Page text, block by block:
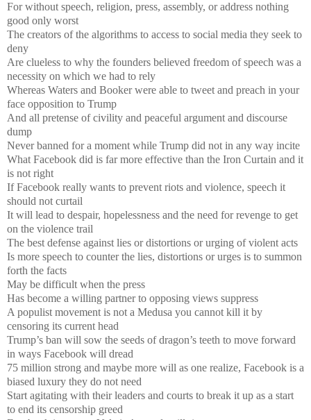
For without speech, religion, press, assembly, or address nothing
good only worst
The creators of the algorithms to access to social media they seek to
deny
Are clueless to why the founders believed freedom of speech was a
necessity on which we had to rely
Whereas Waters and Booker were able to tweet and preach in your
face opposition to Trump
And all pretense of civility and peaceful argument and discourse
dump
Never banned for a moment while Trump did not in any way incite
What Facebook did is far more effective than the Iron Curtain and it
is not right
If Facebook really wants to prevent riots and violence, speech it
should not curtail
It will lead to despair, hopelessness and the need for revenge to get
on the violence trail
The best defense against lies or distortions or urging of violent acts
Is more speech to counter the lies, distortions or urges is to summon
forth the facts
May be difficult when the press
Has become a willing partner to opposing views suppress
A populist movement is not a Medusa you cannot kill it by
censoring its current head
Trump’s ban will sow the seeds of dragon’s teeth to move forward
in ways Facebook will dread
75 million strong and maybe more will as one realize, Facebook is a
biased luxury they do not need
Start agitating with their leaders and courts to break it up as a start
to end its censorship greed